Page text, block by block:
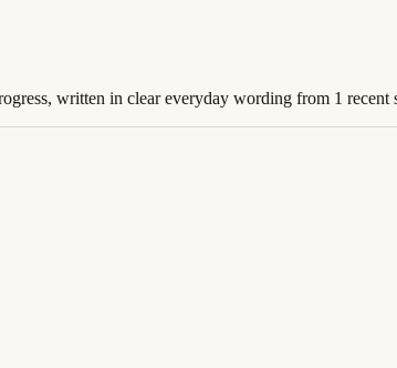
written in clear everyday wording from 1 recent